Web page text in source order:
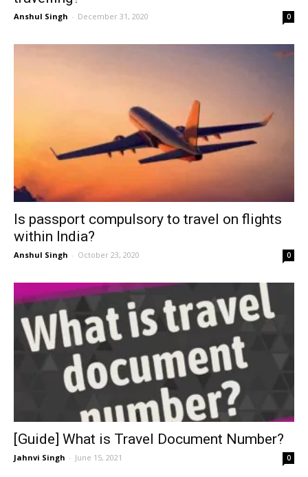
Anshul Singh - December 31, 2020 0
Is passport compulsory to travel on flights
within India?
Anshul Singh - October 23, 2020 0
[Guide] What is Travel Document Number?
Jahnvi Singh - June 15, 2021 0